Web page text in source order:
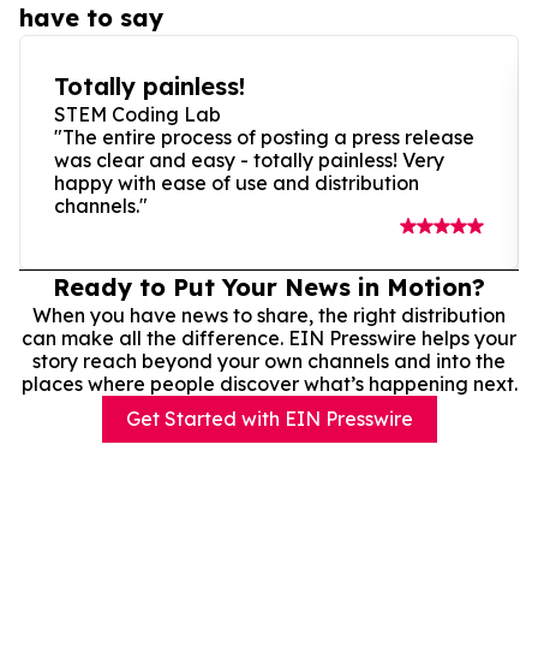
have to say
Totally painless!
STEM Coding Lab
"The entire process of posting a press release
was clear and easy - totally painless! Very
happy with ease of use and distribution
channels."
Ready to Put Your News in Motion?
When you have news to share, the right distribution
can make all the difference. EIN Presswire helps your
story reach beyond your own channels and into the
places where people discover what’s happening next.
Get Started with EIN Presswire